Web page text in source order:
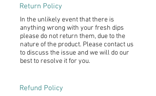
Return Policy
In the unlikely event that there is
anything wrong with your fresh dips
please do not return them, due to the
nature of the product. Please contact us
to discuss the issue and we will do our
best to resolve it for you.
Refund Policy